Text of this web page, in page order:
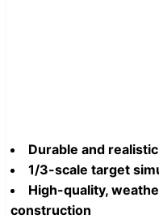
Durable and
1/3-scale target
High-quality,
construction